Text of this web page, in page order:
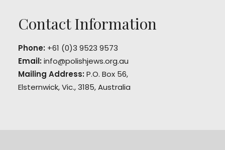
Contact Information
Phone: +61 (0)3 9523 9573
Email: info@polishjews.org.au
Mailing Address: P.O. Box 56,
Elsternwick, Vic., 3185, Australia